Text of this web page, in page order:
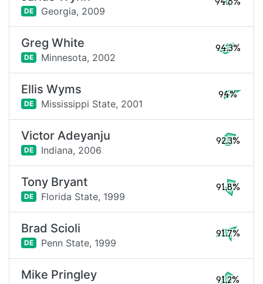
DE Georgia, 2009
Greg White
DE Minnesota, 2002
94.3%
Ellis Wyms
DE Mississippi State, 2001
94%
Victor Adeyanju
DE Indiana, 2006
92.3%
Tony Bryant
DE Florida State, 1999
91.8%
Brad Scioli
DE Penn State, 1999
91.7%
Mike Pringley 91.2%